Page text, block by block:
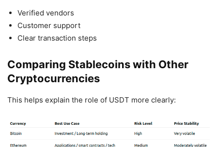
Verified vendors
Customer support
Clear transaction steps
Comparing Stablecoins with Other
Cryptocurrencies
This helps explain the role of USDT more clearly: